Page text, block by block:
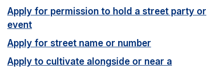
Apply for permission to hold a street party or
event
Apply for street name or number
Apply to cultivate alongside or near a